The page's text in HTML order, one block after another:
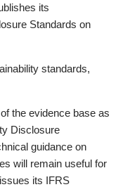
its
Standards on
standards,
the evidence base as
Disclosure
guidance on
will remain useful for
its IFRS